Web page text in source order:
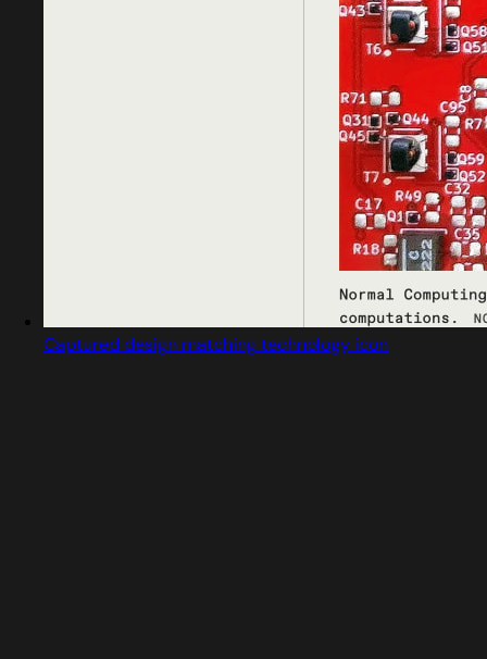
Captured design matching technology icon